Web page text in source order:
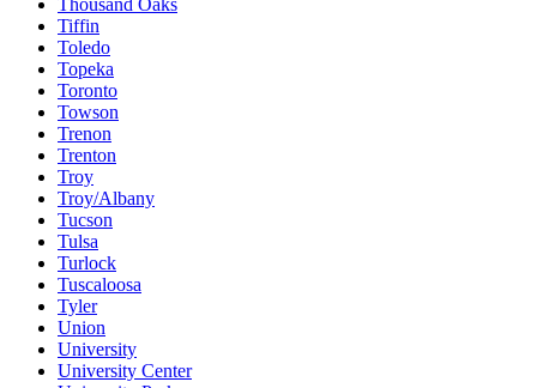
Thousand Oaks
Tiffin
Toledo
Topeka
Toronto
Towson
Trenon
Trenton
Troy
Troy/Albany
Tucson
Tulsa
Turlock
Tuscaloosa
Tyler
Union
University
University Center